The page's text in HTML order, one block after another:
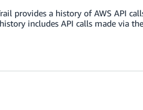
provides a history of AWS API
includes API calls made via